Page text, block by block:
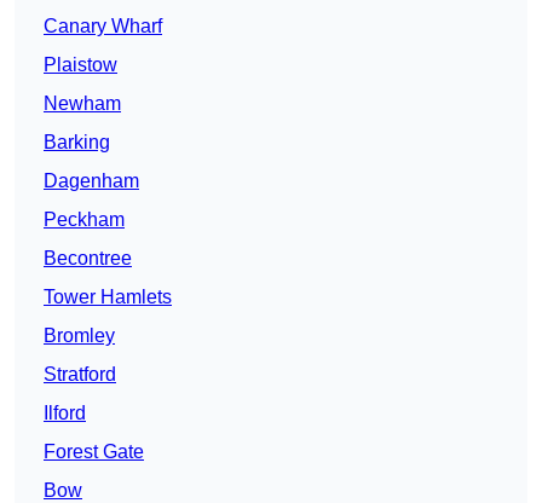
Canary Wharf
Plaistow
Newham
Barking
Dagenham
Peckham
Becontree
Tower Hamlets
Bromley
Stratford
Ilford
Forest Gate
Bow